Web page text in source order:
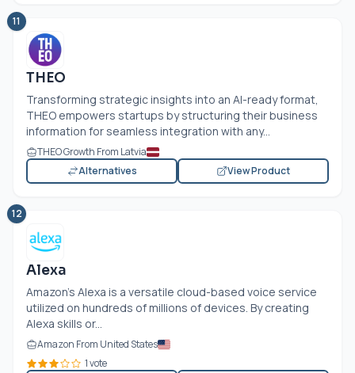
11
THEO
Transforming strategic insights into an AI-ready format,
THEO empowers startups by structuring their business
information for seamless integration with any...
THEO Growth From Latvia
Alternatives
View Product
12
Alexa
Amazon's Alexa is a versatile cloud-based voice service
utilized on hundreds of millions of devices. By creating
Alexa skills or...
Amazon From United States
1 vote